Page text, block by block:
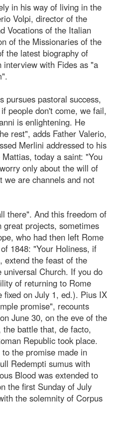
in his way of living in the
Volpi, director of the
Vocations of the Italian
of the Missionaries of the
the latest biography of
interview with Fides as "a
pursues pastoral success,
people don't come, we fail,
is enlightening. He
rest", adds Father Valerio,
Merlini addressed to his
today a saint: "You
only about the will of
we are channels and not
there". And this freedom of
projects, sometimes
who had then left Rome
1848: "Your Holiness, if
extend the feast of the
Church. If you do
of returning to Rome
on July 1, ed.). Pius IX
promise", recounts
June 30, on the eve of the
battle that, de facto,
Republic took place.
the promise made in
Redempti sumus with
Blood was extended to
the first Sunday of July
the solemnity of Corpus